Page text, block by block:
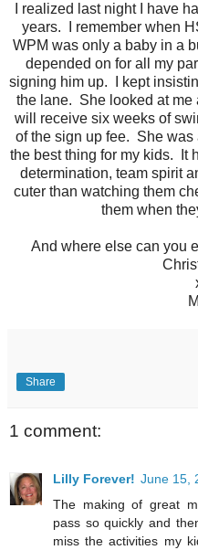
I realized last night I have
years. I remember when
WPM was only a baby in a
depended on for all my
signing him up. I kept
the lane. She looked at me
will receive six weeks of
of the sign up fee. She
the best thing for my kids. It
determination, team spirit
cuter than watching them
them when
And where else can you
Share
1 comment:
Lilly Forever! June 15,
The making of great
pass so quickly and
miss the activities my